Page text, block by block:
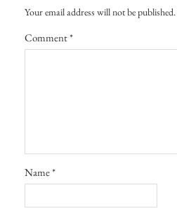
Your email address will not be published.
Comment*
Name*